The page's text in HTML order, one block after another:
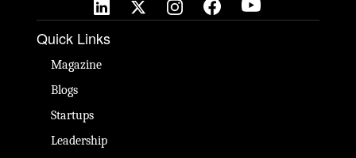
Quick Links
Magazine
Blogs
Startups
Leadership